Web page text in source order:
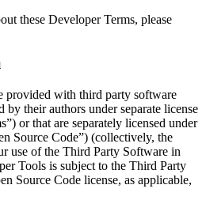
da Miro
these Developer Terms, please
provided with third party software
by their authors under separate license
or that are separately licensed under
Source Code”) (collectively, the
use of the Third Party Software in
Tools is subject to the Third Party
Source Code license, as applicable,